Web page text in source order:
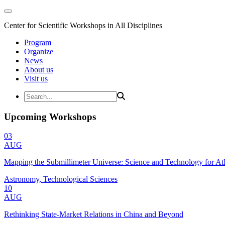
Center for Scientific Workshops in All Disciplines
Program
Organize
News
About us
Visit us
Upcoming Workshops
03
AUG
Mapping the Submillimeter Universe: Science and Technology for
Astronomy, Technological Sciences
10
AUG
Rethinking State-Market Relations in China and Beyond